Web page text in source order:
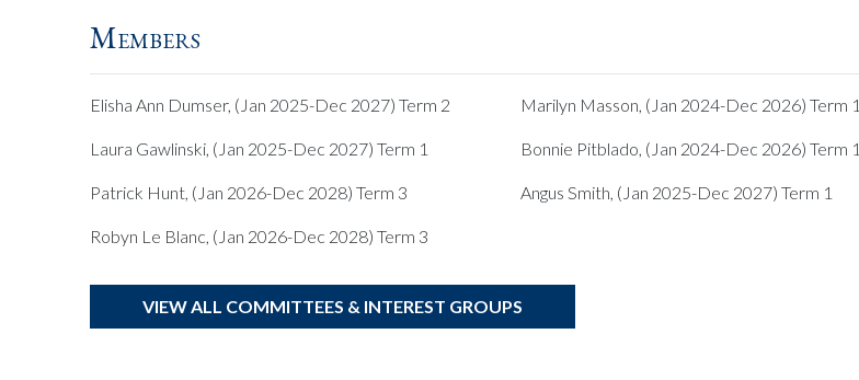
Members
Elisha Ann Dumser, (Jan 2025-Dec 2027) Term 2
Laura Gawlinski, (Jan 2025-Dec 2027) Term 1
Patrick Hunt, (Jan 2026-Dec 2028) Term 3
Robyn Le Blanc, (Jan 2026-Dec 2028) Term 3
Marilyn Masson, (Jan 2024-Dec 2026) Term 1
Bonnie Pitblado, (Jan 2024-Dec 2026) Term 1
Angus Smith, (Jan 2025-Dec 2027) Term 1
VIEW ALL COMMITTEES & INTEREST GROUPS